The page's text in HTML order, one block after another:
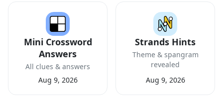
Mini Crossword
Answers
All clues & answers
Aug 9, 2026
Strands Hints
Theme & spangram
revealed
Aug 9, 2026